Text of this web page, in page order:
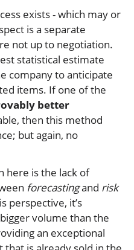
exists - which may or
is a separate
not up to negotiation.
statistical estimate
company to anticipate
items. If one of the
better
then this method
but again, no
here is the lack of
forecastingand risk
perspective, it’s
volume than the
an exceptional